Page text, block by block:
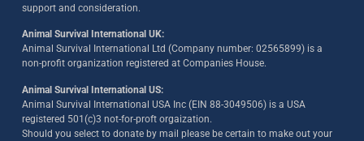
support and consideration.
Animal Survival International UK:
Animal Survival International Ltd (Company number: 02565899) is a
non-profit organization registered at Companies House.
Animal Survival International US:
Animal Survival International USA Inc (EIN 88-3049506) is a USA
registered 501(c)3 not-for-proft orgaization.
Should you select to donate by mail please be certain to make out your